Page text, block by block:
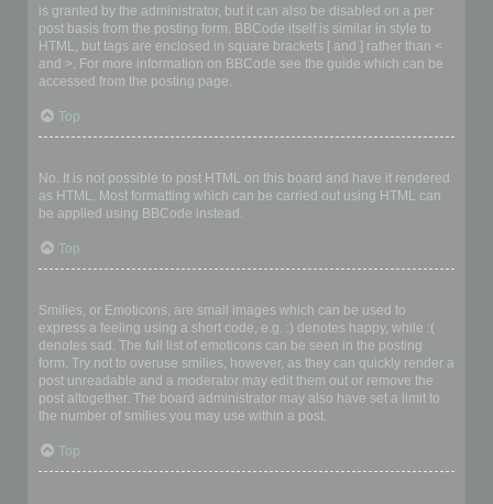
is granted by the administrator, but it can also be disabled on a per
post basis from the posting form. BBCode itself is similar in style to
HTML, but tags are enclosed in square brackets [ and ] rather than <
and >. For more information on BBCode see the guide which can be
accessed from the posting page.
Top
No. It is not possible to post HTML on this board and have it rendered
as HTML. Most formatting which can be carried out using HTML can
be applied using BBCode instead.
Top
Smilies, or Emoticons, are small images which can be used to
express a feeling using a short code, e.g. :) denotes happy, while :(
denotes sad. The full list of emoticons can be seen in the posting
form. Try not to overuse smilies, however, as they can quickly render a
post unreadable and a moderator may edit them out or remove the
post altogether. The board administrator may also have set a limit to
the number of smilies you may use within a post.
Top